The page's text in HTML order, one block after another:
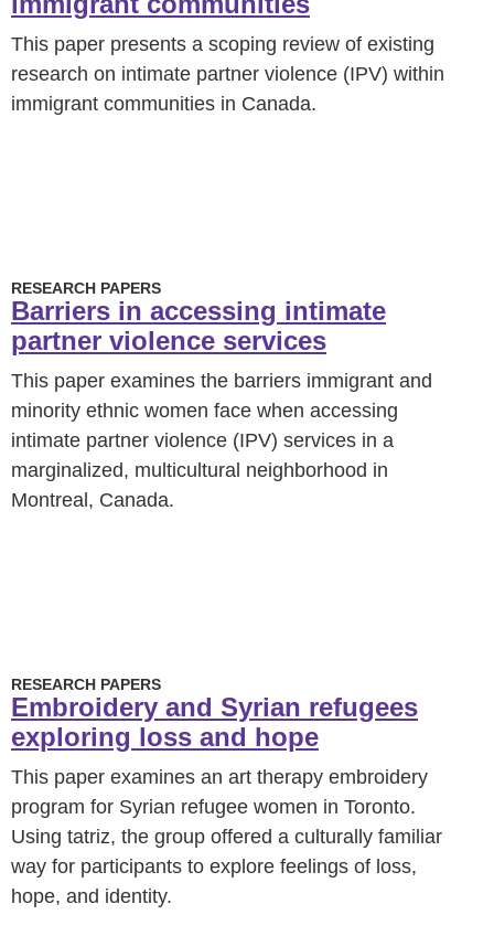
This paper presents a scoping review of existing
research on intimate partner violence (IPV) within
immigrant communities in Canada.
RESEARCH PAPERS
Barriers in accessing intimate
partner violence services
This paper examines the barriers immigrant and
minority ethnic women face when accessing
intimate partner violence (IPV) services in a
marginalized, multicultural neighborhood in
Montreal, Canada.
RESEARCH PAPERS
Embroidery and Syrian refugees
exploring loss and hope
This paper examines an art therapy embroidery
program for Syrian refugee women in Toronto.
Using tatriz, the group offered a culturally familiar
way for participants to explore feelings of loss,
hope, and identity.